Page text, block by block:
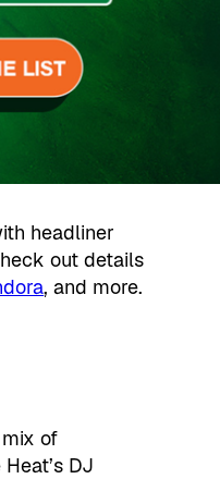
headliner
out details
, and more.
of
DJ